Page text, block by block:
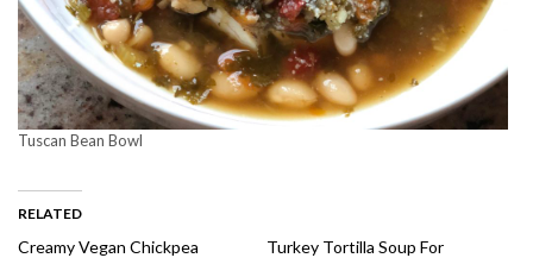
Tuscan Bean Bowl
RELATED
Creamy Vegan Chickpea
Turkey Tortilla Soup For